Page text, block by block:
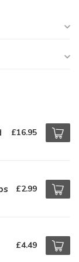
£16.95
£2.99
£4.49